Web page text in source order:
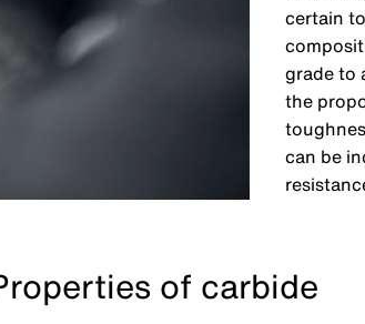
certain
grade to
the
can be
of carbide